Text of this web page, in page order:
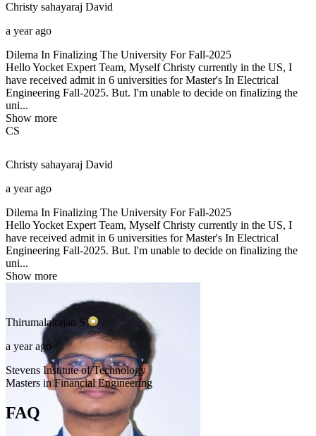
Christy sahayaraj David
a year ago
Dilema In Finalizing The University For Fall-2025
Hello Yocket Expert Team, Myself Christy currently in the US, I
have received admit in 6 universities for Master's In Electrical
Engineering Fall-2025. But. I'm unable to decide on finalizing the
uni...
Show more
CS
Christy sahayaraj David
a year ago
Dilema In Finalizing The University For Fall-2025
Hello Yocket Expert Team, Myself Christy currently in the US, I
have received admit in 6 universities for Master's In Electrical
Engineering Fall-2025. But. I'm unable to decide on finalizing the
uni...
Show more
Thirumalairajan S
a year ago
Stevens Institute of Technology
Masters in Financial Engineering
FAQ